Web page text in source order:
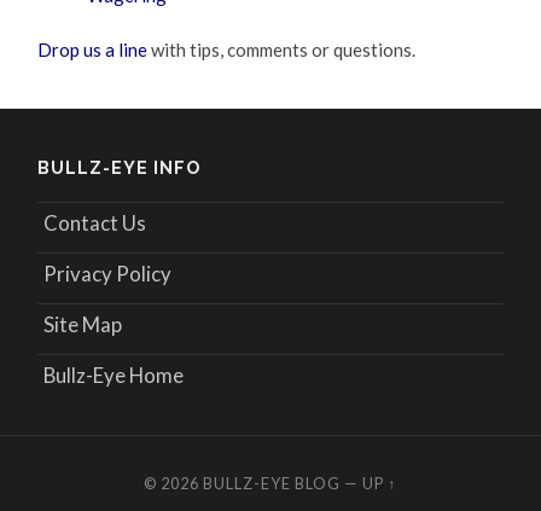
Drop us a linewith tips, comments or questions.
BULLZ-EYE INFO
Contact Us
Privacy Policy
Site Map
Bullz-Eye Home
© 2026 BULLZ-EYE BLOG — UP ↑